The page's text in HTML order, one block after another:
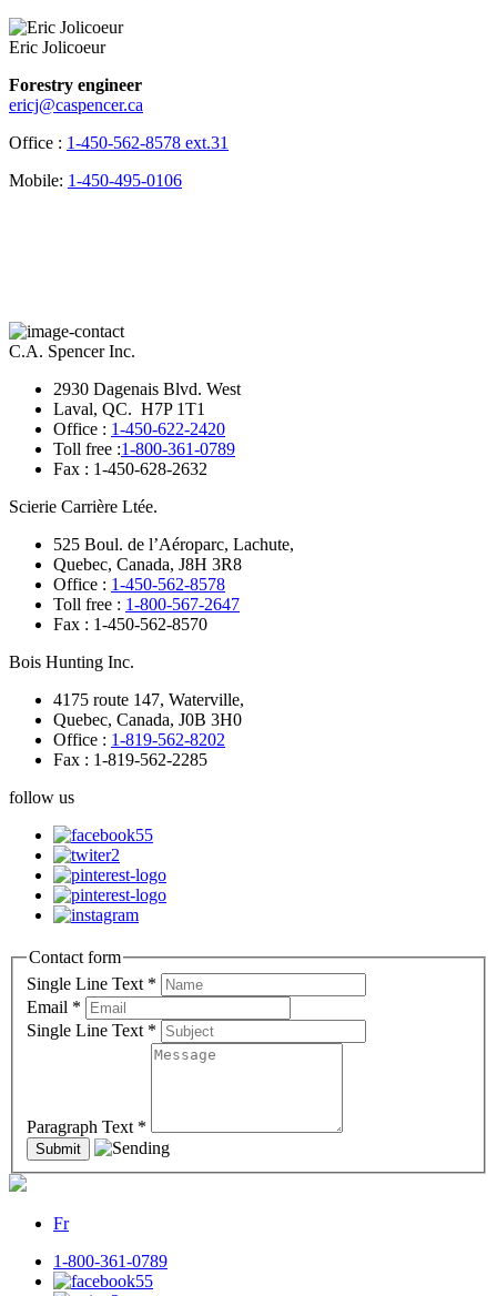
Eric Jolicoeur
Forestry engineer
ericj@caspencer.ca
Office : 1-450-562-8578 ext.31
Mobile: 1-450-495-0106
C.A. Spencer Inc.
2930 Dagenais Blvd. West
Laval, QC. H7P 1T1
Office : 1-450-622-2420
Toll free :1-800-361-0789
Fax : 1-450-628-2632
Scierie Carrière Ltée.
525 Boul. de l’Aéroparc, Lachute,
Quebec, Canada, J8H 3R8
Office : 1-450-562-8578
Toll free : 1-800-567-2647
Fax : 1-450-562-8570
Bois Hunting Inc.
4175 route 147, Waterville,
Quebec, Canada, J0B 3H0
Office : 1-819-562-8202
Fax : 1-819-562-2285
follow us
Contact form
Single Line Text *
Email *
Single Line Text *
Paragraph Text *
Fr
1-800-361-0789